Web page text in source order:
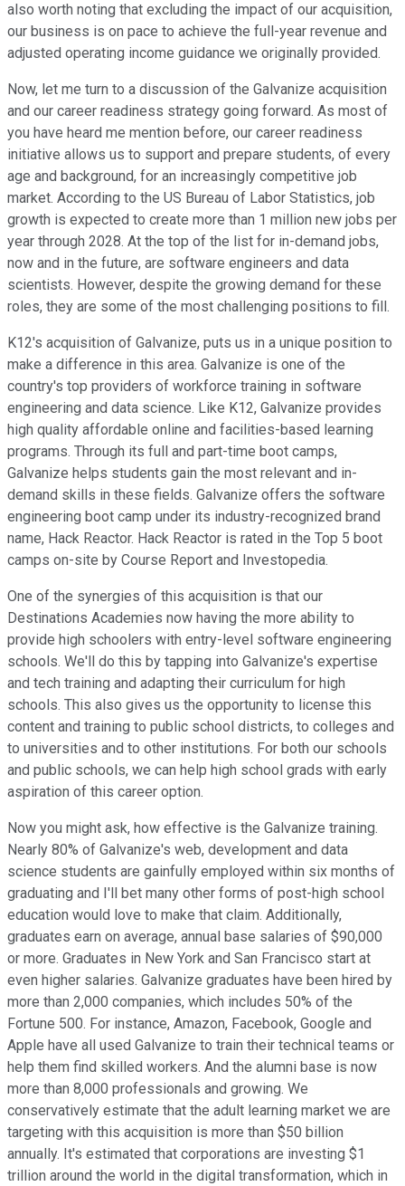
also worth noting that excluding the impact of our acquisition,
our business is on pace to achieve the full-year revenue and
adjusted operating income guidance we originally provided.
Now, let me turn to a discussion of the Galvanize acquisition
and our career readiness strategy going forward. As most of
you have heard me mention before, our career readiness
initiative allows us to support and prepare students, of every
age and background, for an increasingly competitive job
market. According to the US Bureau of Labor Statistics, job
growth is expected to create more than 1 million new jobs per
year through 2028. At the top of the list for in-demand jobs,
now and in the future, are software engineers and data
scientists. However, despite the growing demand for these
roles, they are some of the most challenging positions to fill.
K12's acquisition of Galvanize, puts us in a unique position to
make a difference in this area. Galvanize is one of the
country's top providers of workforce training in software
engineering and data science. Like K12, Galvanize provides
high quality affordable online and facilities-based learning
programs. Through its full and part-time boot camps,
Galvanize helps students gain the most relevant and in-
demand skills in these fields. Galvanize offers the software
engineering boot camp under its industry-recognized brand
name, Hack Reactor. Hack Reactor is rated in the Top 5 boot
camps on-site by Course Report and Investopedia.
One of the synergies of this acquisition is that our
Destinations Academies now having the more ability to
provide high schoolers with entry-level software engineering
schools. We'll do this by tapping into Galvanize's expertise
and tech training and adapting their curriculum for high
schools. This also gives us the opportunity to license this
content and training to public school districts, to colleges and
to universities and to other institutions. For both our schools
and public schools, we can help high school grads with early
aspiration of this career option.
Now you might ask, how effective is the Galvanize training.
Nearly 80% of Galvanize's web, development and data
science students are gainfully employed within six months of
graduating and I'll bet many other forms of post-high school
education would love to make that claim. Additionally,
graduates earn on average, annual base salaries of $90,000
or more. Graduates in New York and San Francisco start at
even higher salaries. Galvanize graduates have been hired by
more than 2,000 companies, which includes 50% of the
Fortune 500. For instance, Amazon, Facebook, Google and
Apple have all used Galvanize to train their technical teams or
help them find skilled workers. And the alumni base is now
more than 8,000 professionals and growing. We
conservatively estimate that the adult learning market we are
targeting with this acquisition is more than $50 billion
annually. It's estimated that corporations are investing $1
trillion around the world in the digital transformation, which in